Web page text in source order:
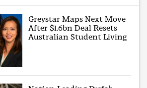
Greystar Maps Next Move
After $1.6bn Deal Resets
Australian Student Living